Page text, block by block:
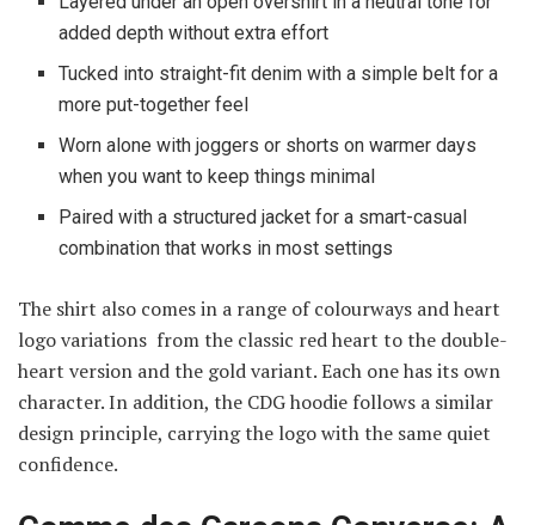
added depth without extra effort
Tucked into straight-fit denim with a simple belt for a
more put-together feel
Worn alone with joggers or shorts on warmer days
when you want to keep things minimal
Paired with a structured jacket for a smart-casual
combination that works in most settings
The shirt also comes in a range of colourways and heart
logo variations from the classic red heart to the double-
heart version and the gold variant. Each one has its own
character. In addition, the CDG hoodie follows a similar
design principle, carrying the logo with the same quiet
confidence.